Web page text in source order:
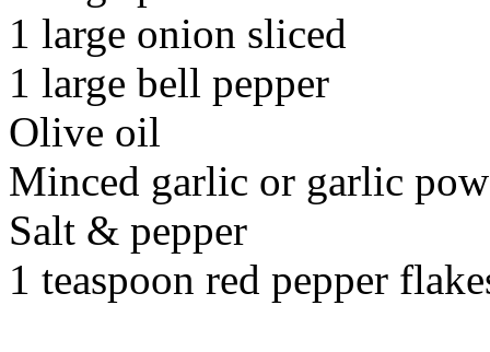
1 large onion sliced
1 large bell pepper
Olive oil
Minced garlic or garlic
Salt & pepper
1 teaspoon red pepper